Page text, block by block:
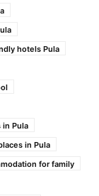
hotels Pula
in Pula
in Pula
for family